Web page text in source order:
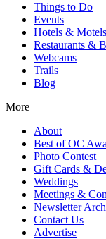
Things to Do
Events
Hotels & Motels
Restaurants &
Webcams
Trails
Blog
More
About
Best of OC
Photo Contest
Gift Cards &
Weddings
Meetings &
Newsletter
Contact Us
Advertise